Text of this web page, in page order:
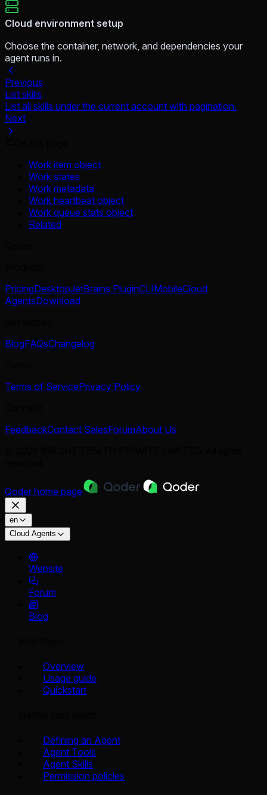
Cloud environment setup
Choose the container, network, and dependencies your
agent runs in.
Previous
List skills
List all skills under the current account with pagination.
Next
Work item object
Work states
Work metadata
Work heartbeat object
Work queue stats object
Related
PricingDesktopJetBrains PluginCLIMobileCloud
AgentsDownload
BlogFAQsChangelog
Terms of ServicePrivacy Policy
FeedbackContact SalesForumAbout Us
Qoder home page
en
Cloud Agents
Website
Forum
Blog
Overview
Usage guide
Quickstart
Defining an Agent
Agent Tools
Agent Skills
Permission policies